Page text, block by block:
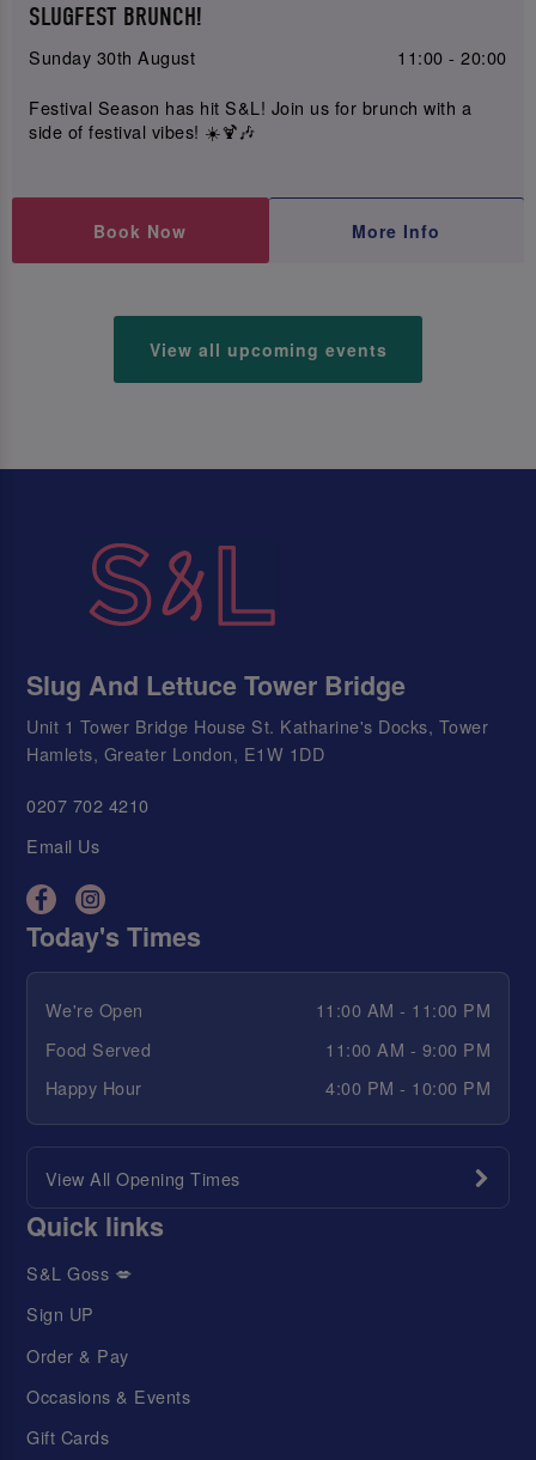
SLUGFEST BRUNCH!
Sunday 30th August
11:00 - 20:00
Festival Season has hit S&L! Join us for brunch with a
side of festival vibes! ☀️🍹🎶
Book Now More Info
View all upcoming events
Slug And Lettuce Tower Bridge
Unit 1 Tower Bridge House St. Katharine's Docks, Tower
Hamlets, Greater London, E1W 1DD
0207 702 4210
Email Us
Today's Times
We're Open
11:00 AM - 11:00 PM
Food Served
11:00 AM - 9:00 PM
Happy Hour
4:00 PM - 10:00 PM
View All Opening Times
Quick links
S&L Goss 💋
Sign UP
Order & Pay
Occasions & Events
Gift Cards